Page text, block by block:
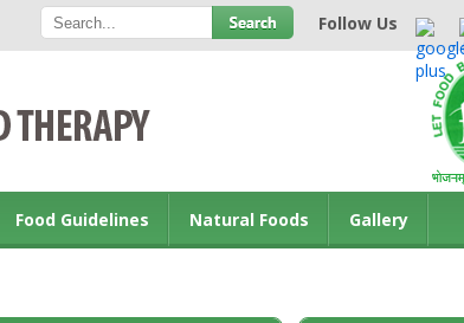
Follow Us
Food Guidelines Natural Foods Gallery